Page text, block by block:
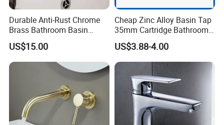
Durable Anti-Rust Chrome
Brass Bathroom Basin
Faucet for Luxury Hotel
Vanities
US$15.00
Cheap Zinc Alloy Basin Tap
35mm Cartridge Bathroom
Kitchen Water Faucet
US$3.88-4.00